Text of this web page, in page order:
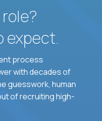
expect.
process
with decades of
guesswork, human
of recruiting high-